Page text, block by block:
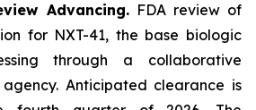
Advancing.FDA review of
for NXT-41, the base biologic
through a collaborative
Anticipated clearance is